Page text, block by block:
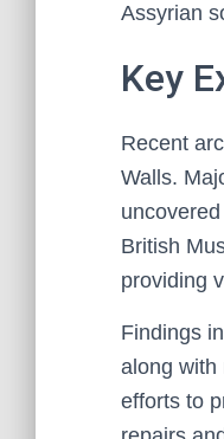
Assyrian
Key
Recent
Walls.
British
providing
Findings
along with
efforts to